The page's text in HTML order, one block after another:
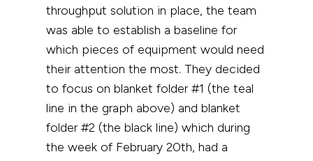
throughput solution in place, the team
was able to establish a baseline for
which pieces of equipment would need
their attention the most. They decided
to focus on blanket folder #1 (the teal
line in the graph above) and blanket
folder #2 (the black line) which during
the week of February 20th, had a